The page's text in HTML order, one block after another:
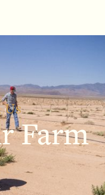
Us
Farm